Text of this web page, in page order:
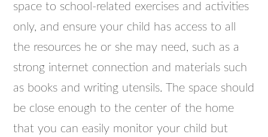
space to school-related exercises and activities
only, and ensure your child has access to all
the resources he or she may need, such as a
strong internet connection and materials such
as books and writing utensils. The space should
be close enough to the center of the home
that you can easily monitor your child but